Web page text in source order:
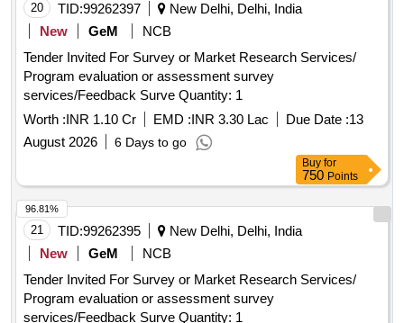
20 TID:99262397
New Delhi, Delhi, India
New
GeM
NCB
Tender Invited For Survey or Market Research Services/
Program evaluation or assessment survey
services/Feedback Surve Quantity: 1
Worth :INR 1.10 Cr EMD :INR 3.30 Lac Due Date :13
August 2026
6 Days to go
Buy for
750 Points
21 TID:99262395
New Delhi, Delhi, India
New
GeM
NCB
Tender Invited For Survey or Market Research Services/
Program evaluation or assessment survey
services/Feedback Surve Quantity: 1
96.81%